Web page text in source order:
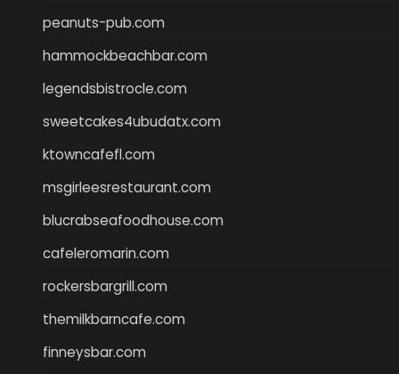
peanuts-pub.com
hammockbeachbar.com
legendsbistrocle.com
sweetcakes4ubudatx.com
ktowncafefl.com
msgirleesrestaurant.com
blucrabseafoodhouse.com
cafeleromarin.com
rockersbargrill.com
themilkbarncafe.com
finneysbar.com